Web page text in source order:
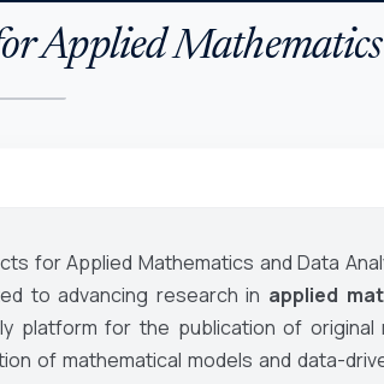
Applied
for Applied Mathematics and Data
to advancing research in applied
platform for the publication of
of mathematical models and data-